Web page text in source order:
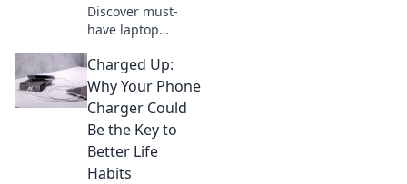
Discover must-
have laptop
will change your
work and play
experience forever.
You’ll wonder how
you ever lived
without them!
Charged Up:
Why Your Phone
Charger Could
Be the Key to
Better Life
Habits